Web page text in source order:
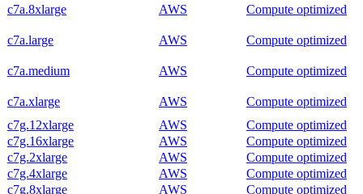
c7a.8xlarge AWS Compute optimized
c7a.large AWS Compute optimized
c7a.medium AWS Compute optimized
c7a.xlarge AWS
Compute optimized
c7g.12xlarge
AWS
Compute optimized
c7g.16xlarge
AWS
Compute optimized
c7g.2xlarge
AWS
Compute optimized
c7g.4xlarge
AWS
Compute optimized
c7g.8xlarge
AWS
Compute optimized